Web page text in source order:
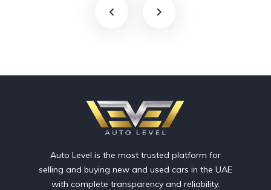
Auto Level is the most trusted platform for
selling and buying new and used cars in the UAE
with complete transparency and reliability.